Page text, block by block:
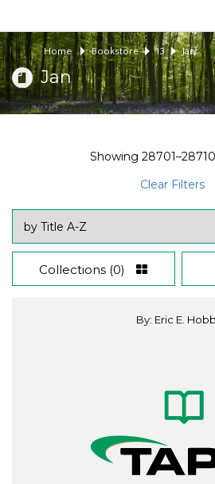
Home Bookstore 13 Jan
Jan
Showing 28701–28710
Clear Filters
Collections (0)
By: Eric E.